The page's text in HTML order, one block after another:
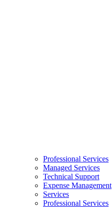
Professional Services
Managed Services
Technical Support
Expense Management
Services
Professional Services